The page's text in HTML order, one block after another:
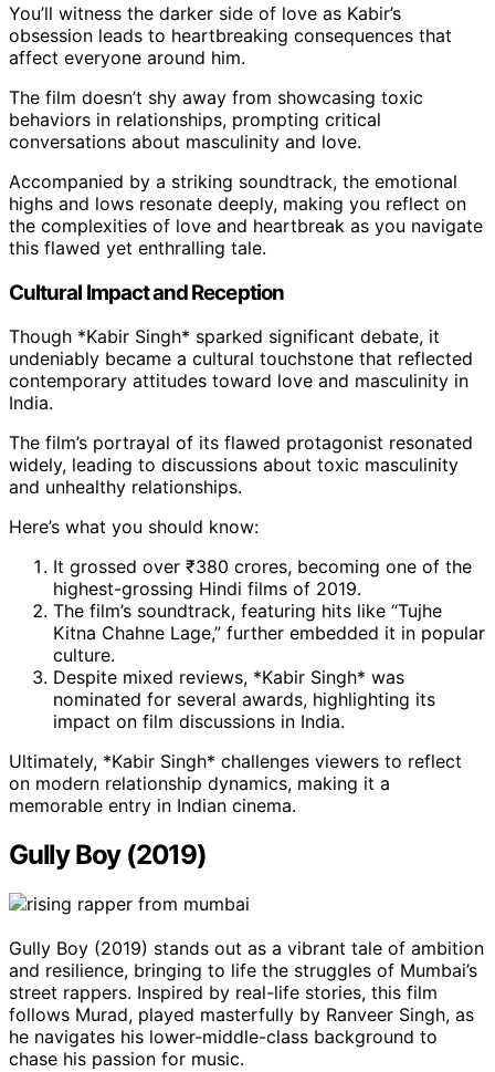
You’ll witness the darker side of love as Kabir’s
obsession leads to heartbreaking consequences that
affect everyone around him.
The film doesn’t shy away from showcasing toxic
behaviors in relationships, prompting critical
conversations about masculinity and love.
Accompanied by a striking soundtrack, the emotional
highs and lows resonate deeply, making you reflect on
the complexities of love and heartbreak as you navigate
this flawed yet enthralling tale.
Cultural Impact and Reception
Though *Kabir Singh* sparked significant debate, it
undeniably became a cultural touchstone that reflected
contemporary attitudes toward love and masculinity in
India.
The film’s portrayal of its flawed protagonist resonated
widely, leading to discussions about toxic masculinity
and unhealthy relationships.
Here’s what you should know:
It grossed over ₹380 crores, becoming one of the
highest-grossing Hindi films of 2019.
The film’s soundtrack, featuring hits like “Tujhe
Kitna Chahne Lage,” further embedded it in popular
culture.
Despite mixed reviews, *Kabir Singh* was
nominated for several awards, highlighting its
impact on film discussions in India.
Ultimately, *Kabir Singh* challenges viewers to reflect
on modern relationship dynamics, making it a
memorable entry in Indian cinema.
Gully Boy (2019)
Gully Boy (2019) stands out as a vibrant tale of ambition
and resilience, bringing to life the struggles of Mumbai’s
street rappers. Inspired by real-life stories, this film
follows Murad, played masterfully by Ranveer Singh, as
he navigates his lower-middle-class background to
chase his passion for music.